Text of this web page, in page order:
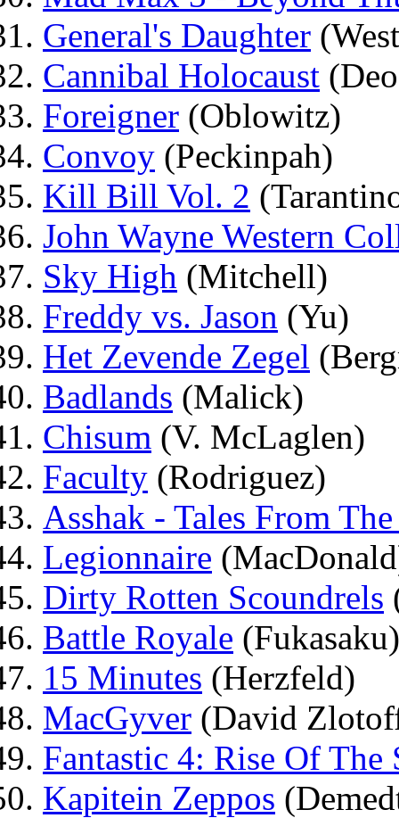
General's Daughter
Cannibal Holocaust
Foreigner (Oblowitz)
Convoy (Peckinpah)
Kill Bill Vol. 2
John Wayne Western
Sky High (Mitchell)
Freddy vs. Jason (Yu)
Het Zevende Zegel
Badlands (Malick)
Chisum (V. McLaglen)
Faculty (Rodriguez)
Asshak - Tales From The
Legionnaire
Dirty Rotten Scoundrels
Battle Royale (Fukasaku)
15 Minutes (Herzfeld)
MacGyver (David
Fantastic 4: Rise Of The
Kapitein Zeppos